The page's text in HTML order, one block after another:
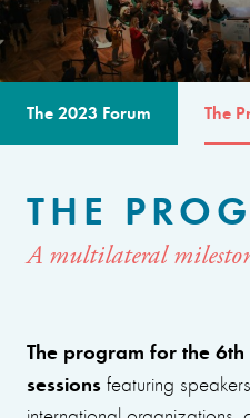
The 2023 Forum The
THE
A multilateral
The program for the
sessions featuring